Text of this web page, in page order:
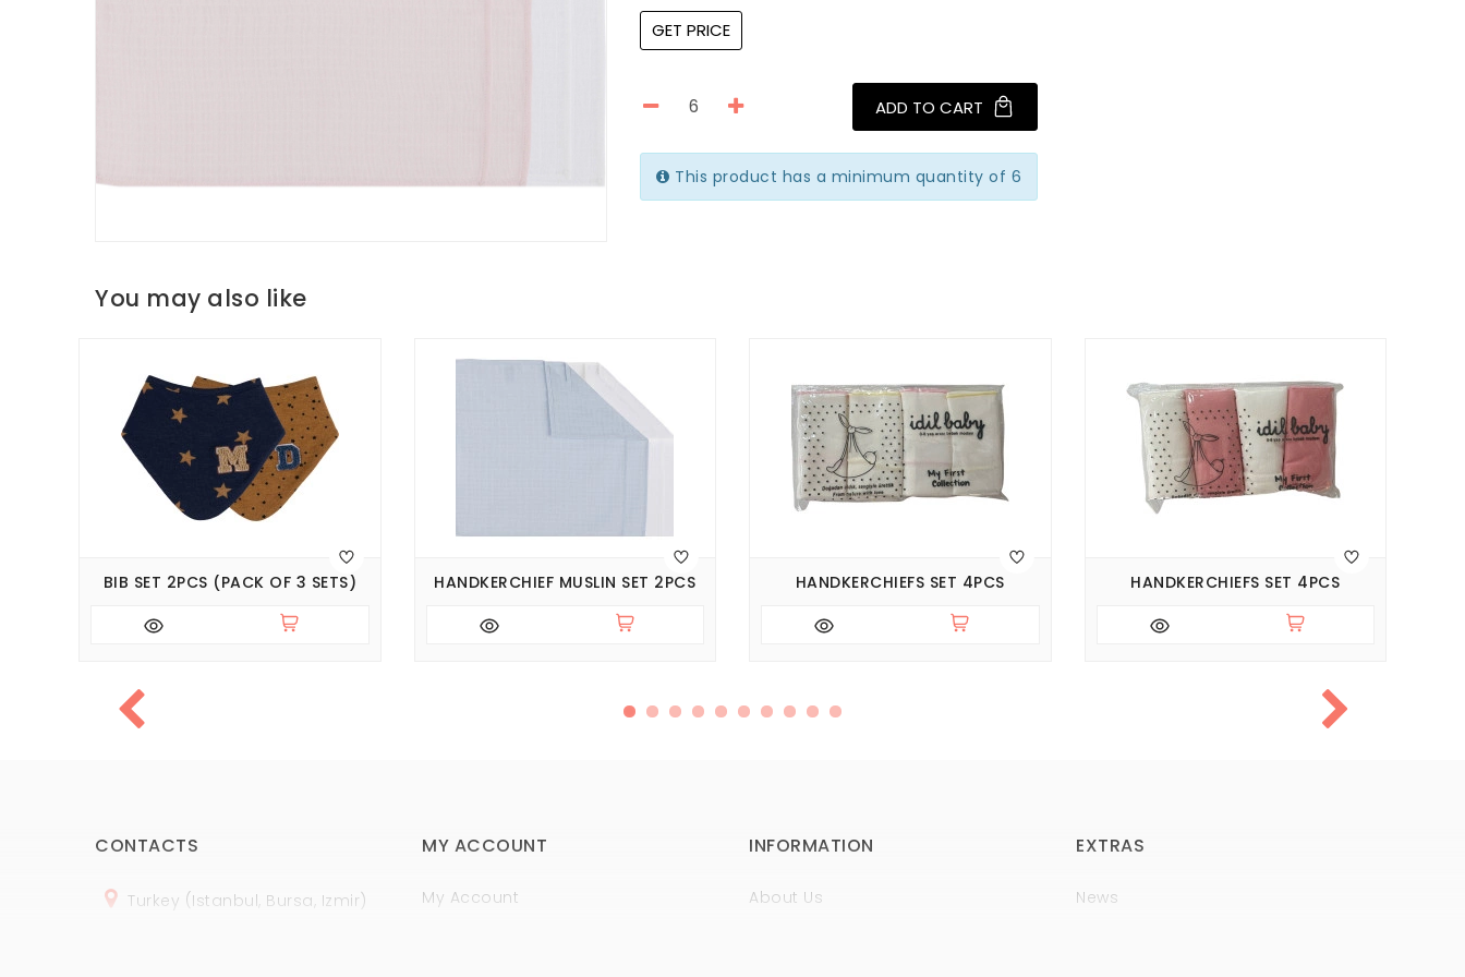
GET PRICE
ADD TO CART
This product has a minimum quantity of 6
You may also like
BIB SET 2PCS (PACK OF 3 SETS) HANDKERCHIEF MUSLIN SET 2PCS HANDKERCHIEFS SET 4PCS HANDKERCHIEFS SET 4PCS
CONTACTS
Turkey (Istanbul, Bursa, Izmir)
MY ACCOUNT
My Account
INFORMATION
About Us
EXTRAS
News